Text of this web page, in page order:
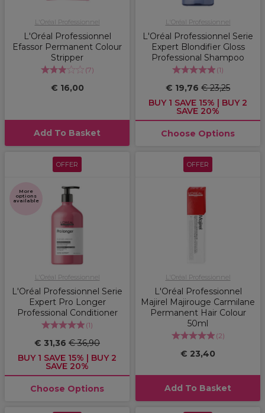
L'Oréal Professionnel
L'Oréal Professionnel
Efassor Permanent Colour
Stripper
(7)
€ 16,00
Add To Basket
L'Oréal Professionnel
L'Oréal Professionnel Serie
Expert Blondifier Gloss
Professional Shampoo
(1)
€ 19,76 € 23,25
BUY 1 SAVE 15% | BUY 2
SAVE 20%
Choose Options
OFFER
More
options
available
L'Oréal Professionnel
L'Oréal Professionnel Serie
Expert Pro Longer
Professional Conditioner
(1)
€ 31,36 € 36,90
BUY 1 SAVE 15% | BUY 2
SAVE 20%
Choose Options
OFFER
L'Oréal Professionnel
L'Oréal Professionnel
Majirel Majirouge Carmilane
Permanent Hair Colour
50ml
(2)
€ 23,40
Add To Basket